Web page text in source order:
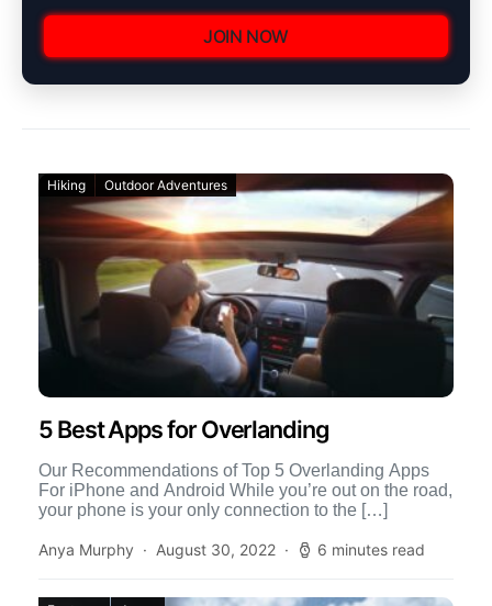
JOIN NOW
Hiking Outdoor Adventures
5 Best Apps for Overlanding
Our Recommendations of Top 5 Overlanding Apps
For iPhone and Android While you’re out on the road,
your phone is your only connection to the […]
Anya Murphy August 30, 2022 6 minutes read